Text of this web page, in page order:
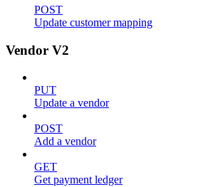
POST
Update customer mapping
Vendor V2
PUT
Update a vendor
POST
Add a vendor
GET
Get payment ledger